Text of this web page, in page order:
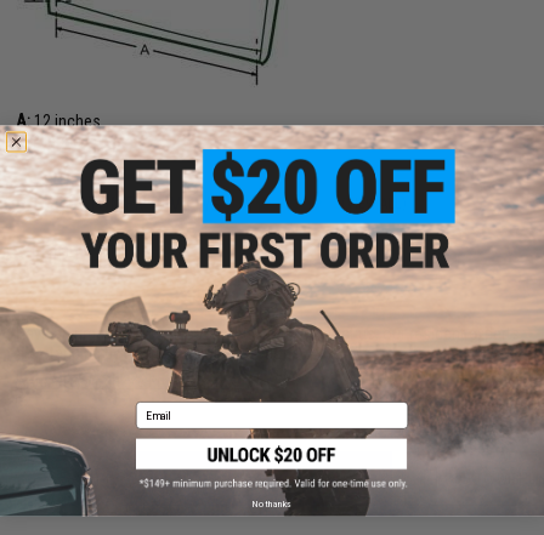
A:12 inches
B:9 inches
11 CUSTOMER REVIEWS (VIEW ALL)
FIND IN STORE
Have an urgent question about this item?Contact us, our resident experts
are standing by to answer your questions!
Warning: California's Proposition 65
ADD TO CART
Email
No thanks